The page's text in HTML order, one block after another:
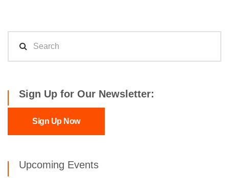
Sign Up for Our Newsletter:
Sign Up Now
Upcoming Events